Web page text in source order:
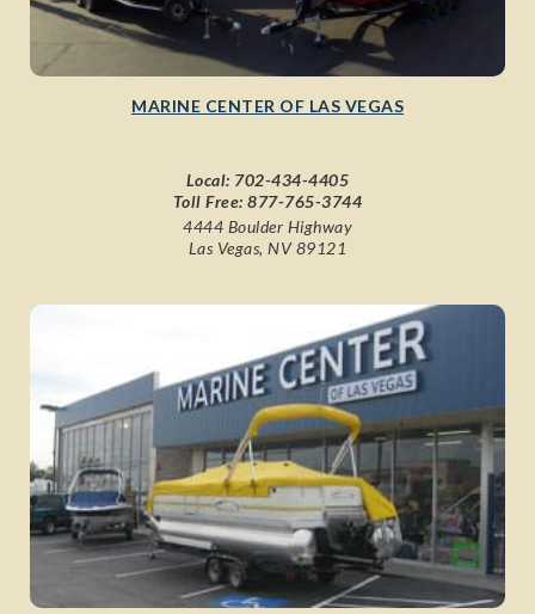
MARINE CENTER OF LAS VEGAS
Local: 702-434-4405
Toll Free:877-765-3744
4444 Boulder Highway
Las Vegas, NV 89121